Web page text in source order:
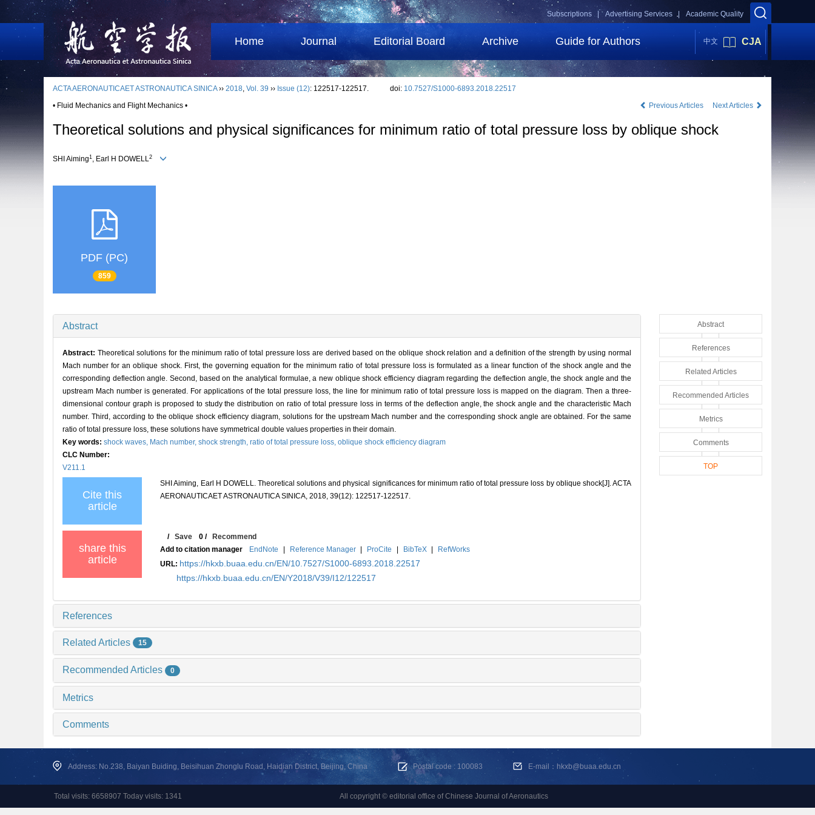
Academic Quality
Advertising Services |
Subscriptions |
Home Journal Editorial Board Archive Guide for Authors 中文 CJA
ACTA AERONAUTICAET ASTRONAUTICA SINICA›› 2018, Vol. 39 ›› Issue (12): 122517-122517. doi: 10.7527/S1000-6893.2018.22517
• Fluid Mechanics and Flight Mechanics •
Previous Articles Next Articles
Theoretical solutions and physical significances for minimum ratio of total pressure loss by oblique shock
SHI Aiming1 , Earl H DOWELL2
PDF (PC)
859
Abstract
Abstract: Theoretical solutions for the minimum ratio of total pressure loss are derived based on the oblique shock relation and a definition of the strength by using normal
Mach number for an oblique shock. First, the governing equation for the minimum ratio of total pressure loss is formulated as a linear function of the shock angle and the
corresponding deflection angle. Second, based on the analytical formulae, a new oblique shock efficiency diagram regarding the deflection angle, the shock angle and the
upstream Mach number is generated. For applications of the total pressure loss, the line for minimum ratio of total pressure loss is mapped on the diagram. Then a three-
dimensional contour graph is proposed to study the distribution on ratio of total pressure loss in terms of the deflection angle, the shock angle and the characteristic Mach
number. Third, according to the oblique shock efficiency diagram, solutions for the upstream Mach number and the corresponding shock angle are obtained. For the same
ratio of total pressure loss, these solutions have symmetrical double values properties in their domain.
Key words: shock waves, Mach number, shock strength, ratio of total pressure loss, oblique shock efficiency diagram
CLC Number:
V211.1
Cite this
article
SHI Aiming, Earl H DOWELL. Theoretical solutions and physical significances for minimum ratio of total pressure loss by oblique shock[J]. ACTA
AERONAUTICAET ASTRONAUTICA SINICA, 2018, 39(12): 122517-122517.
share this
article
/Save 0 /Recommend
Add to citation manager
EndNote | Reference Manager | ProCite | BibTeX |
RefWorks
URL: https://hkxb.buaa.edu.cn/EN/10.7527/S1000-6893.2018.22517
https://hkxb.buaa.edu.cn/EN/Y2018/V39/I12/122517
References
Related Articles 15
Recommended Articles 0
Metrics
Comments
Abstract
References
Related Articles
Recommended Articles
Metrics
Comments
TOP
Address: No.238, Baiyan Buiding, Beisihuan Zhonglu Road, Haidian District, Beijing, China Postal code : 100083 E-mail：hkxb@buaa.edu.cn
Total visits: 6658907 Today visits: 1341 All copyright © editorial office of Chinese Journal of Aeronautics